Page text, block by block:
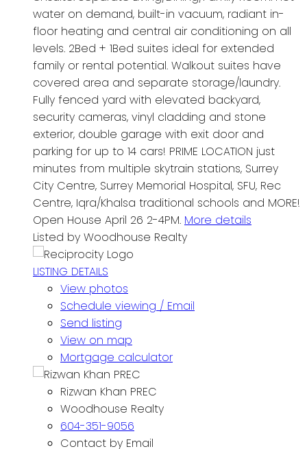
water on demand, built-in vacuum, radiant in-
floor heating and central air conditioning on all
levels. 2Bed + 1Bed suites ideal for extended
family or rental potential. Walkout suites have
covered area and separate storage/laundry.
Fully fenced yard with elevated backyard,
security cameras, vinyl cladding and stone
exterior, double garage with exit door and
parking for up to 14 cars! PRIME LOCATION just
minutes from multiple skytrain stations, Surrey
City Centre, Surrey Memorial Hospital, SFU, Rec
Centre, Iqra/Khalsa traditional schools and MORE!
Open House April 26 2-4PM. More details
Listed by Woodhouse Realty
LISTING DETAILS
View photos
Schedule viewing / Email
Send listing
View on map
Mortgage calculator
Rizwan Khan PREC
Woodhouse Realty
604-351-9056
Contact by Email